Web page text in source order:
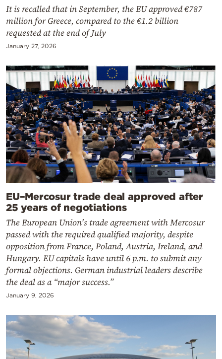
It is recalled that in September, the EU approved €787
million for Greece, compared to the €1.2 billion
requested at the end of July
January 27, 2026
EU–Mercosur trade deal approved after
25 years of negotiations
The European Union’s trade agreement with Mercosur
passed with the required qualified majority, despite
opposition from France, Poland, Austria, Ireland, and
Hungary. EU capitals have until 6 p.m. to submit any
formal objections. German industrial leaders describe
the deal as a “major success.”
January 9, 2026